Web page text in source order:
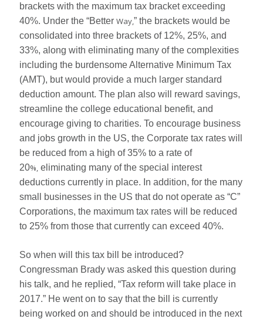
brackets with the maximum tax bracket exceeding
40%. Under the “BetterWay,” the brackets would be
consolidated into three brackets of 12%, 25%, and
33%, along with eliminating many of the complexities
including the burdensome Alternative Minimum Tax
(AMT), but would provide a much larger standard
deduction amount. The plan also will reward savings,
streamline the college educational benefit, and
encourage giving to charities. To encourage business
and jobs growth in the US, the Corporate tax rates will
be reduced from a high of 35% to a rate of
20%, eliminating many of the special interest
deductions currently in place. In addition, for the many
small businesses in the US that do not operate as “C”
Corporations, the maximum tax rates will be reduced
to 25% from those that currently can exceed 40%.
So when will this tax bill be introduced?
Congressman Brady was asked this question during
his talk, and he replied, “Tax reform will take place in
2017.” He went on to say that the bill is currently
being worked on and should be introduced in the next